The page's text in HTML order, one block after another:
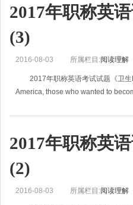
2017年职称英
(3)
2016-08-03 所属栏目:阅读理解
2017年职称英语考试试题《卫
America, those who wanted to
2017年职称英
(2)
2016-08-03 所属栏目:阅读理解